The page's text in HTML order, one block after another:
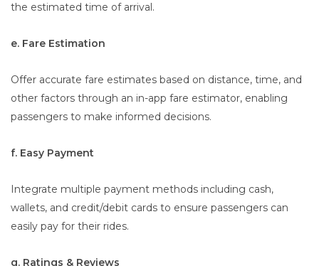
the estimated time of arrival.
e. Fare Estimation
Offer accurate fare estimates based on distance, time, and
other factors through an in-app fare estimator, enabling
passengers to make informed decisions.
f. Easy Payment
Integrate multiple payment methods including cash,
wallets, and credit/debit cards to ensure passengers can
easily pay for their rides.
g. Ratings & Reviews